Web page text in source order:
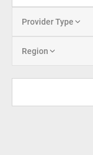
Provider Type
Region